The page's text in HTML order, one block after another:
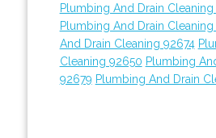
Plumbing And Drain
Plumbing And Drain
And Drain Cleaning 92674
Cleaning 92650 Plumbing
92679 Plumbing And Drain